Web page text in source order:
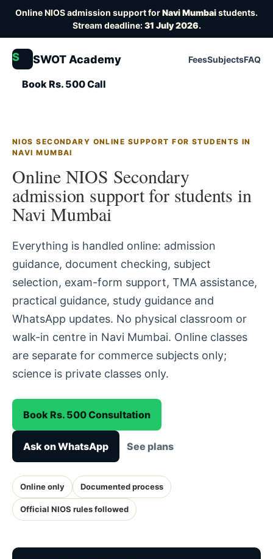
Online NIOS admission support forNavi Mumbaistudents.
Stream deadline:31 July 2026.
S SWOT Academy FeesSubjectsFAQ
Book Rs. 500 Call
NIOS SECONDARY ONLINE SUPPORT FOR STUDENTS IN
NAVI MUMBAI
Online NIOS Secondary
admission support for students in
Navi Mumbai
Everything is handled online: admission
guidance, document checking, subject
selection, exam-form support, TMA assistance,
practical guidance, study guidance and
WhatsApp updates. No physical classroom or
walk-in centre in Navi Mumbai. Online classes
are separate for commerce subjects only;
science is private classes only.
Book Rs. 500 Consultation
Ask on WhatsApp See plans
Online only Documented process
Official NIOS rules followed